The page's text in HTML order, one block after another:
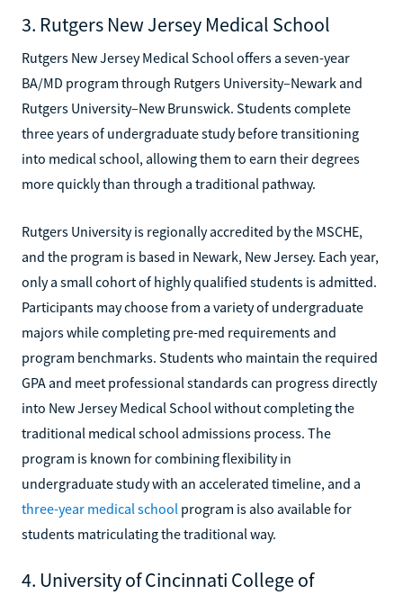
3. Rutgers New Jersey Medical School
Rutgers New Jersey Medical School offers a seven-year
BA/MD program through Rutgers University–Newark and
Rutgers University–New Brunswick. Students complete
three years of undergraduate study before transitioning
into medical school, allowing them to earn their degrees
more quickly than through a traditional pathway.
Rutgers University is regionally accredited by the MSCHE,
and the program is based in Newark, New Jersey. Each year,
only a small cohort of highly qualified students is admitted.
Participants may choose from a variety of undergraduate
majors while completing pre-med requirements and
program benchmarks. Students who maintain the required
GPA and meet professional standards can progress directly
into New Jersey Medical School without completing the
traditional medical school admissions process. The
program is known for combining flexibility in
undergraduate study with an accelerated timeline, and a
three-year medical school program is also available for
students matriculating the traditional way.
4. University of Cincinnati College of